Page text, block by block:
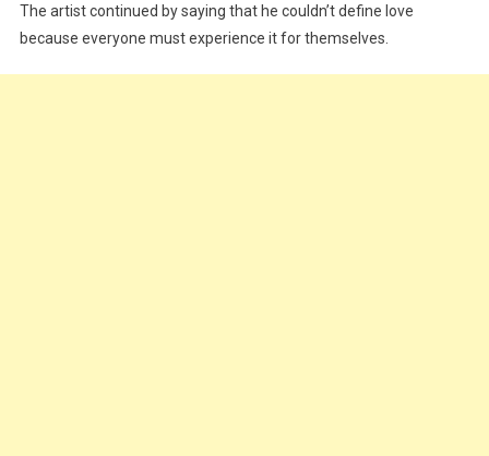
The artist continued by saying that he couldn’t define love
because everyone must experience it for themselves.